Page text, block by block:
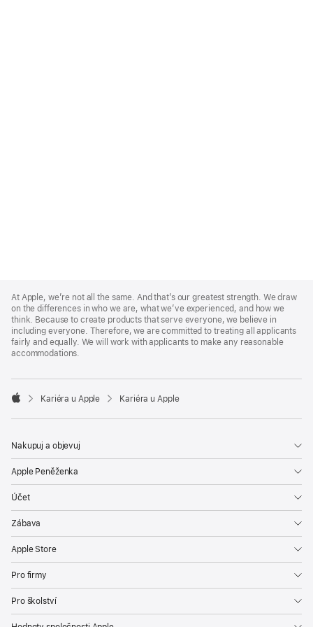
Footer
At Apple, we’re not all the same. And that’s our greatest strength. We draw
on the differences in who we are, what we’ve experienced, and how we
think. Because to create products that serve everyone, we believe in
including everyone. Therefore, we are committed to treating all applicants
fairly and equally. We will work with applicants to make any reasonable
accommodations.

Kariéra u Apple Kariéra u Apple
Nakupuj a objevuj
Apple Peněženka
Účet
Zábava
Apple Store
Pro firmy
Pro školství